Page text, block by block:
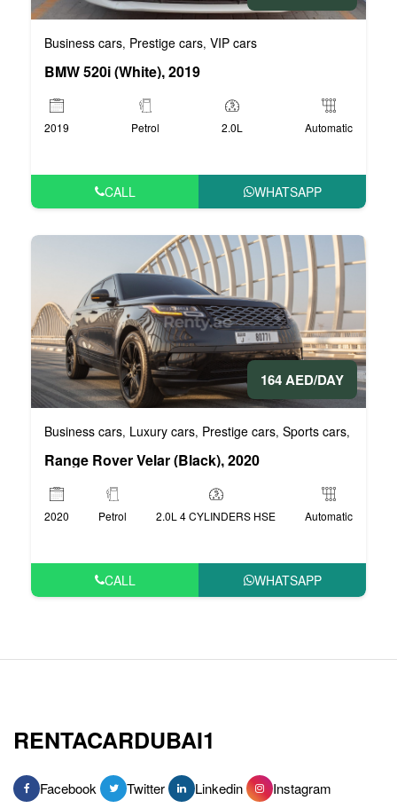
Business cars, Prestige cars, VIP cars
BMW 520i (White), 2019
2019 Petrol 2.0L Automatic
CALL WHATSAPP
164 AED/DAY
Business cars, Luxury cars, Prestige cars, Sports cars,
Range Rover Velar (Black), 2020
2020 Petrol 2.0L 4 CYLINDERS HSE Automatic
CALL WHATSAPP
RENTACARDUBAI1
Facebook Twitter Linkedin Instagram